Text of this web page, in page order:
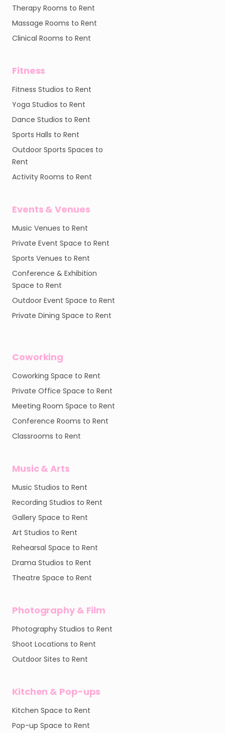
Therapy Rooms to Rent
Massage Rooms to Rent
Clinical Rooms to Rent
Fitness
Fitness Studios to Rent
Yoga Studios to Rent
Dance Studios to Rent
Sports Halls to Rent
Outdoor Sports Spaces to
Rent
Activity Rooms to Rent
Events & Venues
Music Venues to Rent
Private Event Space to Rent
Sports Venues to Rent
Conference & Exhibition
Space to Rent
Outdoor Event Space to Rent
Private Dining Space to Rent
Coworking
Coworking Space to Rent
Private Office Space to Rent
Meeting Room Space to Rent
Conference Rooms to Rent
Classrooms to Rent
Music & Arts
Music Studios to Rent
Recording Studios to Rent
Gallery Space to Rent
Art Studios to Rent
Rehearsal Space to Rent
Drama Studios to Rent
Theatre Space to Rent
Photography & Film
Photography Studios to Rent
Shoot Locations to Rent
Outdoor Sites to Rent
Kitchen & Pop-ups
Kitchen Space to Rent
Pop-up Space to Rent